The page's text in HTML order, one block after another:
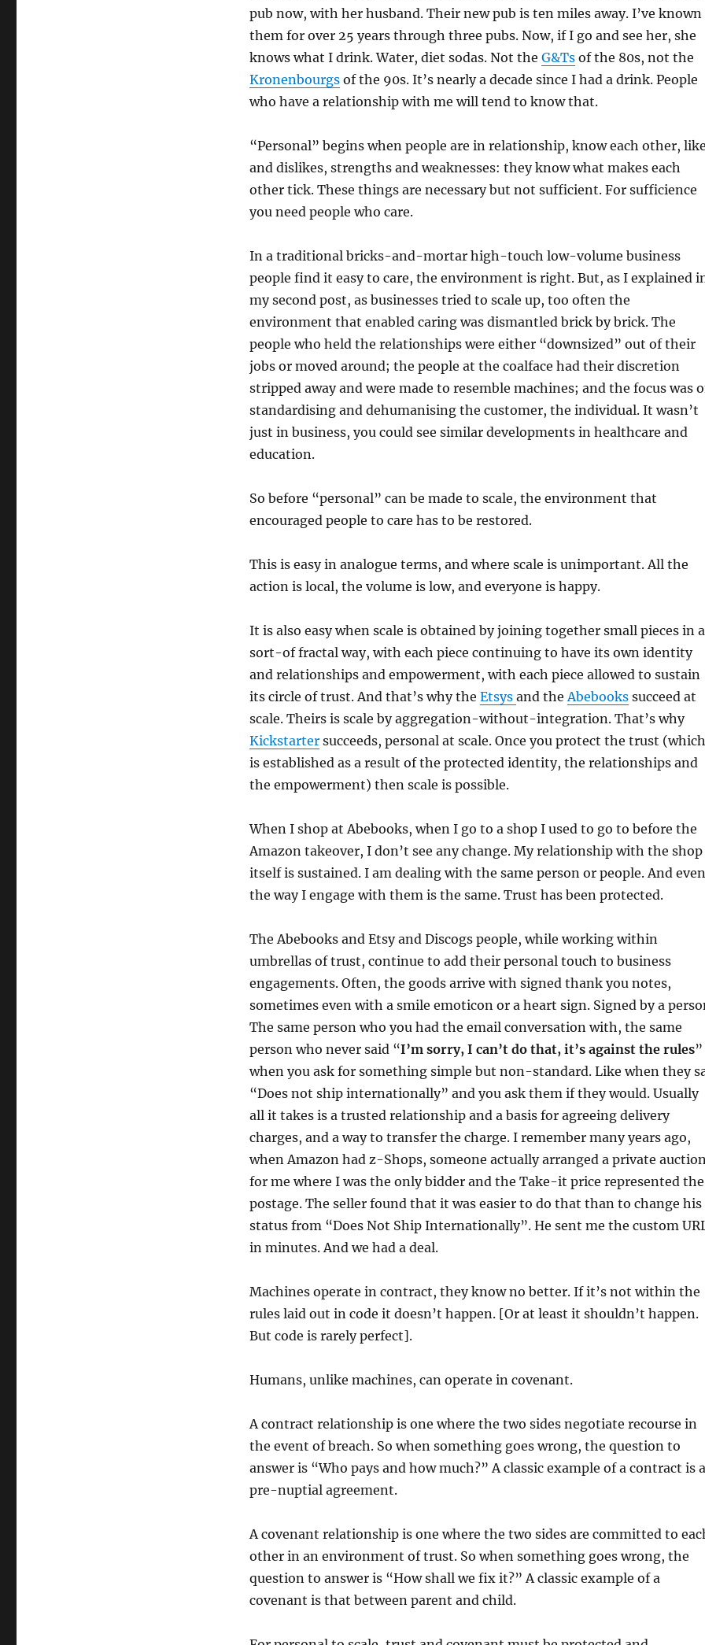
pub now, with her husband. Their new pub is ten miles away. I’ve known
them for over 25 years through three pubs. Now, if I go and see her, she
knows what I drink. Water, diet sodas. Not the G&Tsof the 80s, not the
Kronenbourgsof the 90s. It’s nearly a decade since I had a drink. People
who have a relationship with me will tend to know that.
“Personal” begins when people are in relationship, know each other,
and dislikes, strengths and weaknesses: they know what makes each
other tick. These things are necessary but not sufficient. For sufficience
you need people who care.
In a traditional bricks-and-mortar high-touch low-volume business
people find it easy to care, the environment is right. But, as I explained
my second post, as businesses tried to scale up, too often the
environment that enabled caring was dismantled brick by brick. The
people who held the relationships were either “downsized” out of their
jobs or moved around; the people at the coalface had their discretion
stripped away and were made to resemble machines; and the focus was
standardising and dehumanising the customer, the individual. It wasn’t
just in business, you could see similar developments in healthcare and
education.
So before “personal” can be made to scale, the environment that
encouraged people to care has to be restored.
This is easy in analogue terms, and where scale is unimportant. All the
action is local, the volume is low, and everyone is happy.
It is also easy when scale is obtained by joining together small pieces in a
sort-of fractal way, with each piece continuing to have its own identity
and relationships and empowerment, with each piece allowed to sustain
its circle of trust. And that’s why the Etsys and theAbebookssucceed at
scale. Theirs is scale by aggregation-without-integration. That’s why
Kickstartersucceeds, personal at scale. Once you protect the trust (which
is established as a result of the protected identity, the relationships and
the empowerment) then scale is possible.
When I shop at Abebooks, when I go to a shop I used to go to before the
Amazon takeover, I don’t see any change. My relationship with the shop
itself is sustained. I am dealing with the same person or people. And even
the way I engage with them is the same. Trust has been protected.
The Abebooks and Etsy and Discogs people, while working within
umbrellas of trust, continue to add their personal touch to business
engagements. Often, the goods arrive with signed thank you notes,
sometimes even with a smile emoticon or a heart sign. Signed by a
The same person who you had the email conversation with, the same
person who never said “I’m sorry, I can’t do that, it’s against the rules”
when you ask for something simple but non-standard. Like when they
“Does not ship internationally” and you ask them if they would. Usually
all it takes is a trusted relationship and a basis for agreeing delivery
charges, and a way to transfer the charge. I remember many years ago,
when Amazon had z-Shops, someone actually arranged a private
for me where I was the only bidder and the Take-it price represented the
postage. The seller found that it was easier to do that than to change his
status from “Does Not Ship Internationally”. He sent me the custom
in minutes. And we had a deal.
Machines operate in contract, they know no better. If it’s not within the
rules laid out in code it doesn’t happen. [Or at least it shouldn’t happen.
But code is rarely perfect].
Humans, unlike machines, can operate in covenant.
A contract relationship is one where the two sides negotiate recourse in
the event of breach. So when something goes wrong, the question to
answer is “Who pays and how much?” A classic example of a contract is a
pre-nuptial agreement.
A covenant relationship is one where the two sides are committed to
other in an environment of trust. So when something goes wrong, the
question to answer is “How shall we fix it?” A classic example of a
covenant is that between parent and child.